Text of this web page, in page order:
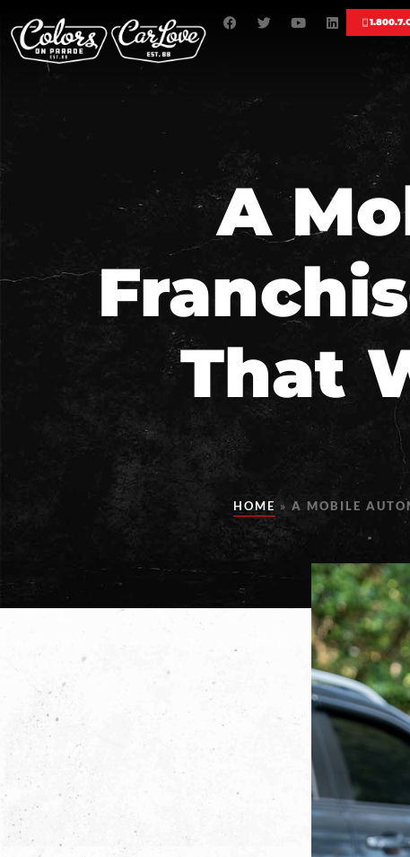
A
That
HOME » A MOBILE